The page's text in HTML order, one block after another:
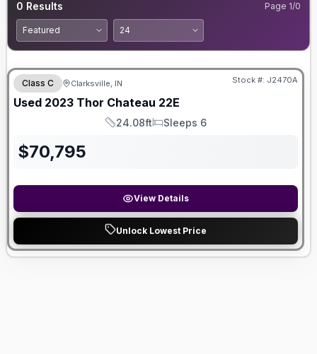
0 Results Page 1/0
Class C Clarksville, IN Stock #: J2470A
Used 2023 Thor Chateau 22E
Length
24.08ft
Sleeps
Sleeps 6
$70,795
View Details
Unlock Lowest Price